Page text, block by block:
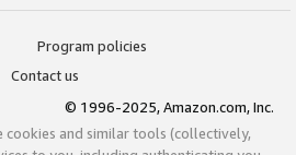
Program policies
Contact us
© 1996-2025, Amazon.com, Inc.
cookies and similar tools (collectively,